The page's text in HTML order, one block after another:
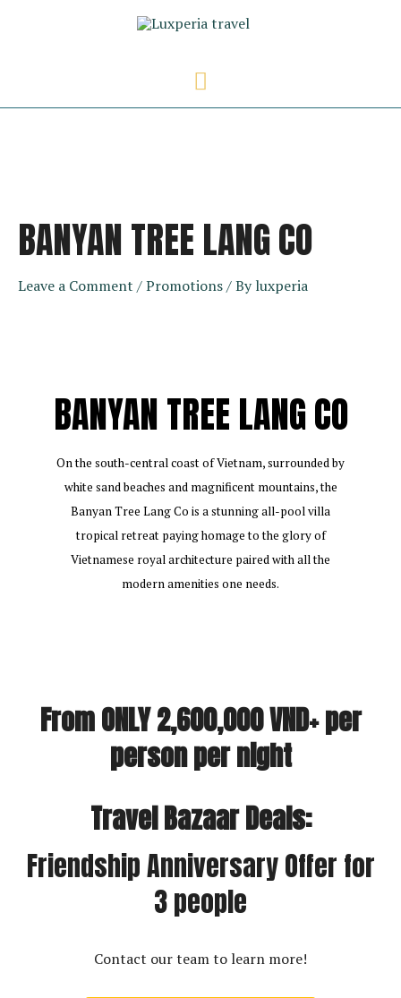
Main
BANYAN TREE LANG CO
Leave a Comment /Promotions/ Byluxperia
BANYAN TREE LANG CO
On the south-central coast of Vietnam, surrounded by
white sand beaches and magnificent mountains, the
Banyan Tree Lang Co is a stunning all-pool villa
tropical retreat paying homage to the glory of
Vietnamese royal architecture paired with all the
modern amenities one needs.
From ONLY 2,600,000 VND+ per
person per night
Travel Bazaar Deals:
Friendship Anniversary Offer for
3 people
Contact our team to learn more!